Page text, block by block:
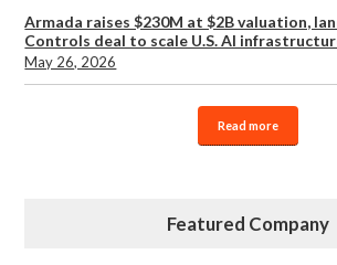
Armada raises $230M at $2B valuation,
Controls deal to scale U.S. AI
May 26, 2026
Read more
Featured Company